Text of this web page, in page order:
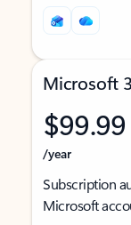
Microsoft
$99.99
/year
Subscription
Microsoft